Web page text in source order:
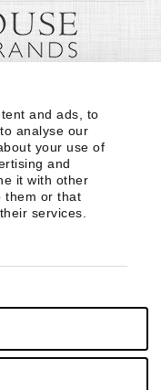
and ads, to
analyse our
your use of
and
it with other
them or that
services.